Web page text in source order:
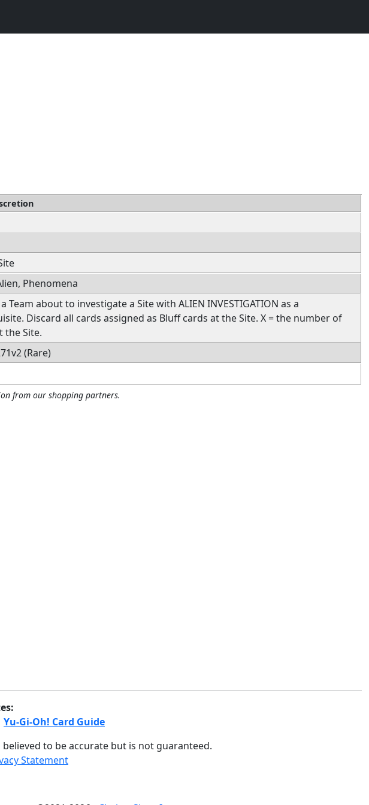
Phenomena
Team about to investigate a Site with ALIEN INVESTIGATION as a
Discard all cards assigned as Bluff cards at the Site. X = the number of
the Site.
(Rare)
from our shopping partners.
Yu-Gi-Oh! Card Guide
to be accurate but is not guaranteed.
Statement